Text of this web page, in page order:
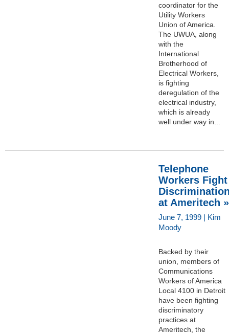
coordinator for the
Utility Workers
Union of America.
The UWUA, along
with the
International
Brotherhood of
Electrical Workers,
is fighting
deregulation of the
electrical industry,
which is already
well under way in...
Telephone
Workers Fight
at Ameritech »
June 7, 1999 | Kim
Moody
Backed by their
union, members of
Communications
Workers of America
Local 4100 in Detroit
have been fighting
discriminatory
practices at
Ameritech, the